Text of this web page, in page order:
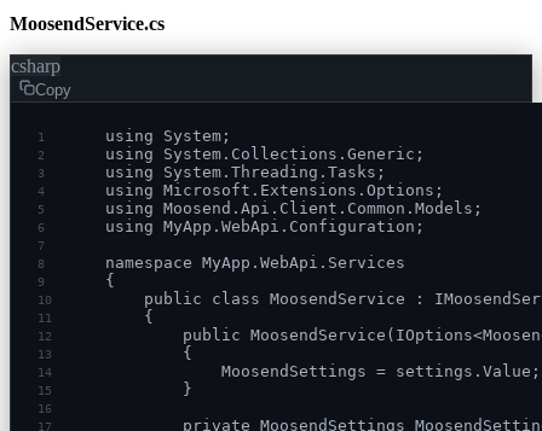
MoosendService.cs
csharp
Copy
1 using System;
2 using System.Collections.Generic;
3 using System.Threading.Tasks;
4 using Microsoft.Extensions.Options;
5 using Moosend.Api.Client.Common.Models;
6 using MyApp.WebApi.Configuration;
7
8
namespace MyApp.WebApi.Services
9 {
10
public class MoosendService :
11
    {
12
public
13
        {
14
            MoosendSettings = settings.Value;
15
        }
16
17
private MoosendSettings